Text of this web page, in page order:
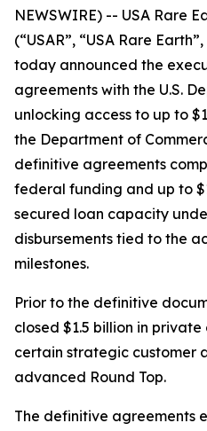
NEWSWIRE) -- USA Rare
(“USAR”, “USA Rare
today announced the
agreements with the U.S.
unlocking access to up to
the Department of
definitive agreements
federal funding and up to
secured loan capacity
disbursements tied to the
milestones.
Prior to the definitive
closed $1.5 billion in
certain strategic customer
advanced Round Top.
The definitive agreements